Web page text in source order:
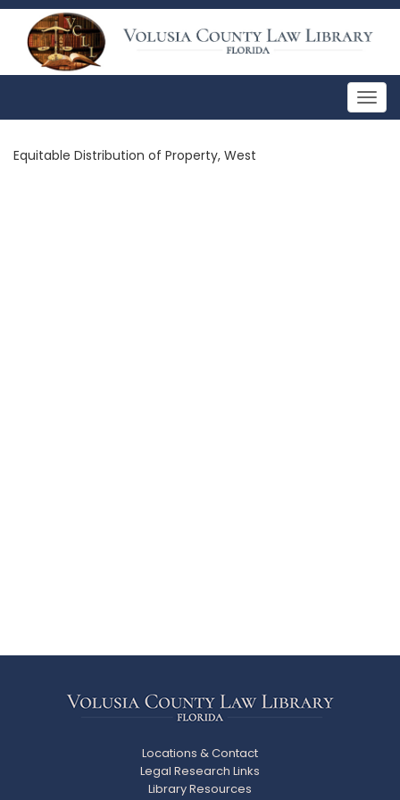
Equitable Distribution of Property, West
Locations & Contact
Legal Research Links
Library Resources